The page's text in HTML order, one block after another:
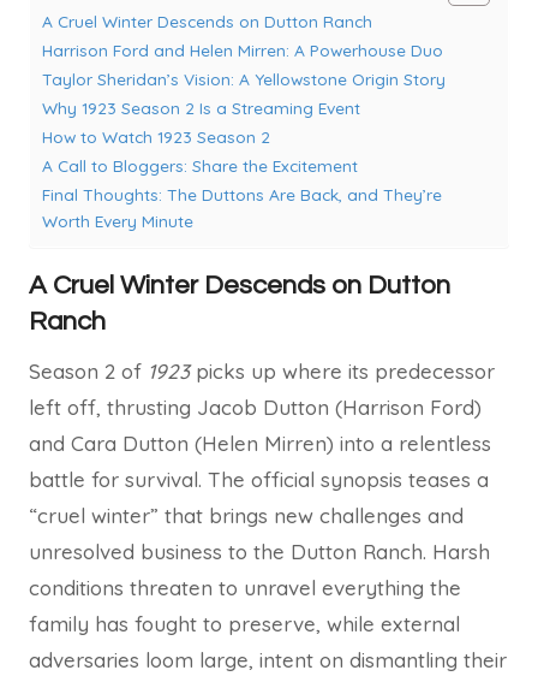
A Cruel Winter Descends on Dutton Ranch
Harrison Ford and Helen Mirren: A Powerhouse Duo
Taylor Sheridan’s Vision: A Yellowstone Origin Story
Why 1923 Season 2 Is a Streaming Event
How to Watch 1923 Season 2
A Call to Bloggers: Share the Excitement
Final Thoughts: The Duttons Are Back, and They’re
Worth Every Minute
A Cruel Winter Descends on Dutton
Ranch
Season 2 of 1923picks up where its predecessor
left off, thrusting Jacob Dutton (Harrison Ford)
and Cara Dutton (Helen Mirren) into a relentless
battle for survival. The official synopsis teases a
“cruel winter” that brings new challenges and
unresolved business to the Dutton Ranch. Harsh
conditions threaten to unravel everything the
family has fought to preserve, while external
adversaries loom large, intent on dismantling their